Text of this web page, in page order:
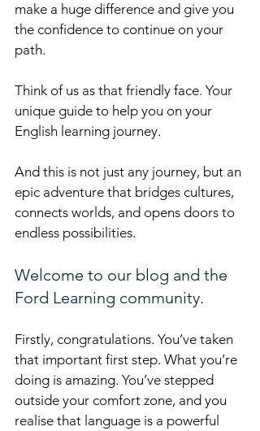
make a huge difference and give you
the confidence to continue on your
path.
Think of us as that friendly face. Your
unique guide to help you on your
English learning journey.
And this is not just any journey, but an
epic adventure that bridges cultures,
connects worlds, and opens doors to
endless possibilities.
Welcome to our blog and the
Ford Learning community.
Firstly, congratulations. You’ve taken
that important first step. What you’re
doing is amazing. You’ve stepped
outside your comfort zone, and you
realise that language is a powerful